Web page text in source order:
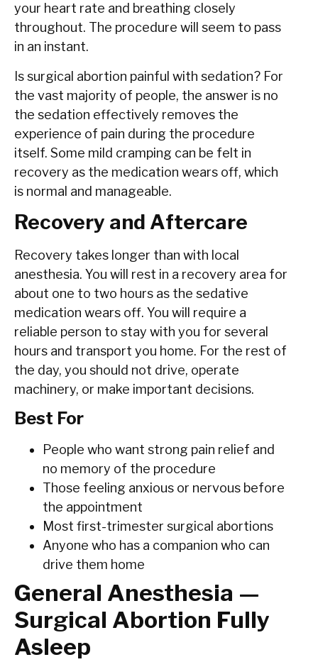
your heart rate and breathing closely
throughout. The procedure will seem to pass
in an instant.
Is surgical abortion painful with sedation? For
the vast majority of people, the answer is no
the sedation effectively removes the
experience of pain during the procedure
itself. Some mild cramping can be felt in
recovery as the medication wears off, which
is normal and manageable.
Recovery and Aftercare
Recovery takes longer than with local
anesthesia. You will rest in a recovery area for
about one to two hours as the sedative
medication wears off. You will require a
reliable person to stay with you for several
hours and transport you home. For the rest of
the day, you should not drive, operate
machinery, or make important decisions.
Best For
People who want strong pain relief and
no memory of the procedure
Those feeling anxious or nervous before
the appointment
Most first-trimester surgical abortions
Anyone who has a companion who can
drive them home
General Anesthesia —
Surgical Abortion Fully
Asleep